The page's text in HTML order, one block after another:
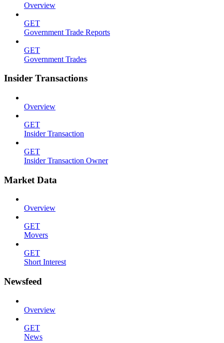
Overview
GET
Government Trade Reports
GET
Government Trades
Insider Transactions
Overview
GET
Insider Transaction
GET
Insider Transaction Owner
Market Data
Overview
GET
Movers
GET
Short Interest
Newsfeed
Overview
GET
News